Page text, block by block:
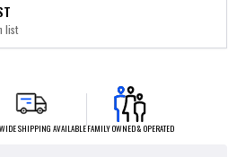
list
SHIPPING AVAILABLEFAMILY OWNED & OPERATED